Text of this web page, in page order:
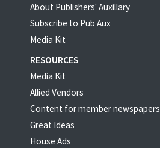
About Publishers' Auxillary
Subscribe to Pub Aux
Media Kit
RESOURCES
Media Kit
Allied Vendors
Content for member newspapers
Great Ideas
House Ads